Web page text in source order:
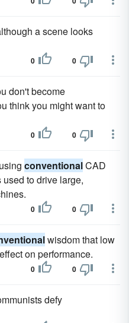
a scene looks
0 0
don't become
think you might want to
0 0
conventionalCAD
to drive large,
0 0
wisdom that low
on performance.
0 0
defy